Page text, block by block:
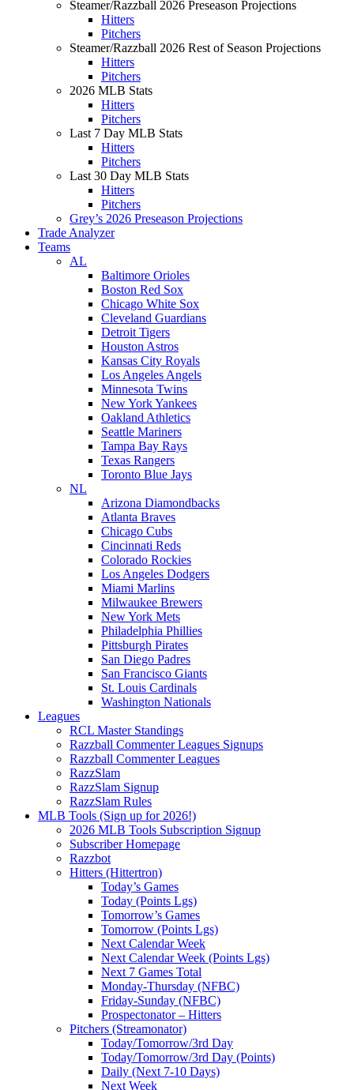
Steamer/Razzball 2026 Preseason Projections
Hitters
Pitchers
Steamer/Razzball 2026 Rest of Season Projections
Hitters
Pitchers
2026 MLB Stats
Hitters
Pitchers
Last 7 Day MLB Stats
Hitters
Pitchers
Last 30 Day MLB Stats
Hitters
Pitchers
Grey’s 2026 Preseason Projections
Trade Analyzer
Teams
AL
Baltimore Orioles
Boston Red Sox
Chicago White Sox
Cleveland Guardians
Detroit Tigers
Houston Astros
Kansas City Royals
Los Angeles Angels
Minnesota Twins
New York Yankees
Oakland Athletics
Seattle Mariners
Tampa Bay Rays
Texas Rangers
Toronto Blue Jays
NL
Arizona Diamondbacks
Atlanta Braves
Chicago Cubs
Cincinnati Reds
Colorado Rockies
Los Angeles Dodgers
Miami Marlins
Milwaukee Brewers
New York Mets
Philadelphia Phillies
Pittsburgh Pirates
San Diego Padres
San Francisco Giants
St. Louis Cardinals
Washington Nationals
Leagues
RCL Master Standings
Razzball Commenter Leagues Signups
Razzball Commenter Leagues
RazzSlam
RazzSlam Signup
RazzSlam Rules
MLB Tools (Sign up for 2026!)
2026 MLB Tools Subscription Signup
Subscriber Homepage
Razzbot
Hitters (Hittertron)
Today’s Games
Today (Points Lgs)
Tomorrow’s Games
Tomorrow (Points Lgs)
Next Calendar Week
Next Calendar Week (Points Lgs)
Next 7 Games Total
Monday-Thursday (NFBC)
Friday-Sunday (NFBC)
Prospectonator – Hitters
Pitchers (Streamonator)
Today/Tomorrow/3rd Day
Today/Tomorrow/3rd Day (Points)
Daily (Next 7-10 Days)
Next Week